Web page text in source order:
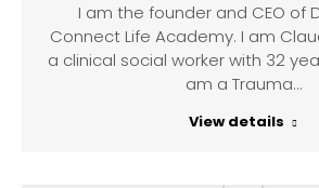
I am the founder and CEO of
Connect Life Academy. I am
a clinical social worker with 32
am a Trauma…
View details